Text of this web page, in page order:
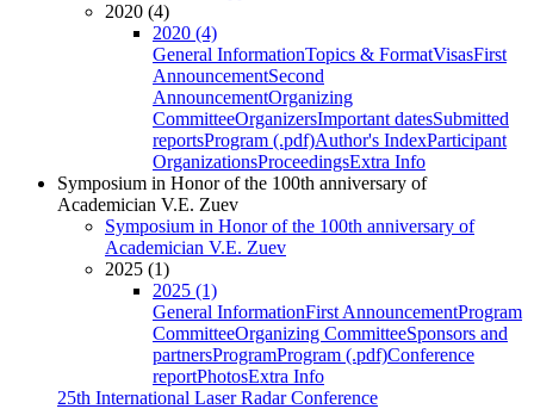
2020 (4)
2020 (4)
General InformationTopics & FormatVisasFirst
AnnouncementSecond
AnnouncementOrganizing
CommitteeOrganizersImportant datesSubmitted
reportsProgram (.pdf)Author's IndexParticipant
OrganizationsProceedingsExtra Info
Symposium in Honor of the 100th anniversary of
Academician V.E. Zuev
Symposium in Honor of the 100th anniversary of
Academician V.E. Zuev
2025 (1)
2025 (1)
General InformationFirst AnnouncementProgram
CommitteeOrganizing CommitteeSponsors and
partnersProgramProgram (.pdf)Conference
reportPhotosExtra Info
25th International Laser Radar Conference